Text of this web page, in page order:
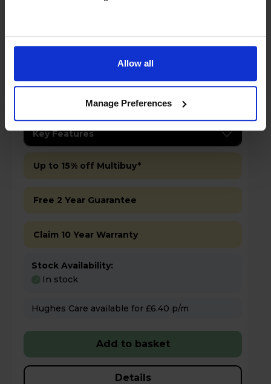
Allow all
Manage Preferences
£499.00 Save £100
Key Features
Up to 15% off Multibuy*
Free 2 Year Guarantee
Claim 10 Year Warranty
Stock Availability:
In stock
Hughes Care available for £6.40 p/m
Add to basket
Details